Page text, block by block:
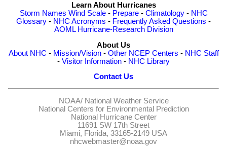
Learn About Hurricanes
Storm Names Wind Scale- Prepare- Climatology- NHC
Glossary - NHC Acronyms - Frequently Asked Questions -
AOML Hurricane-Research Division
About Us
About NHC - Mission/Vision- Other NCEP Centers - NHC Staff
- Visitor Information - NHC Library
Contact Us
NOAA/ National Weather Service
National Centers for Environmental Prediction
National Hurricane Center
11691 SW 17th Street
Miami, Florida, 33165-2149 USA
nhcwebmaster@noaa.gov